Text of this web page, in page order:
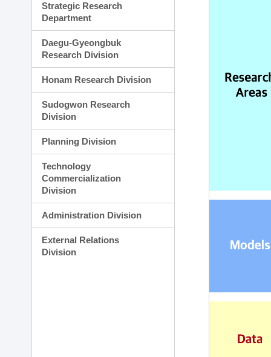
Strategic Research
Department
Daegu-Gyeongbuk
Research Division
Honam Research Division
Sudogwon Research
Division
Planning Division
Technology
Commercialization
Division
Administration Division
External Relations
Division